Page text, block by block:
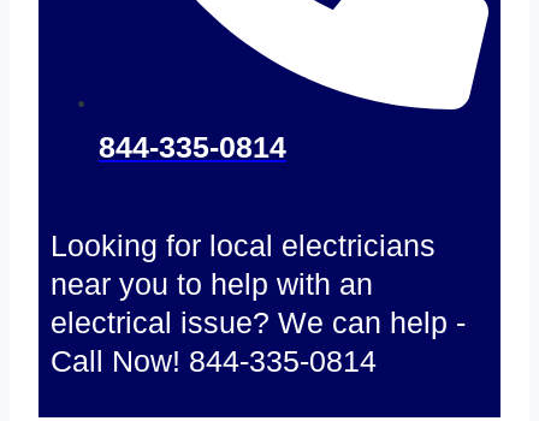
844-335-0814
Looking for local electricians
near you to help with an
electrical issue? We can help -
Call Now! 844-335-0814